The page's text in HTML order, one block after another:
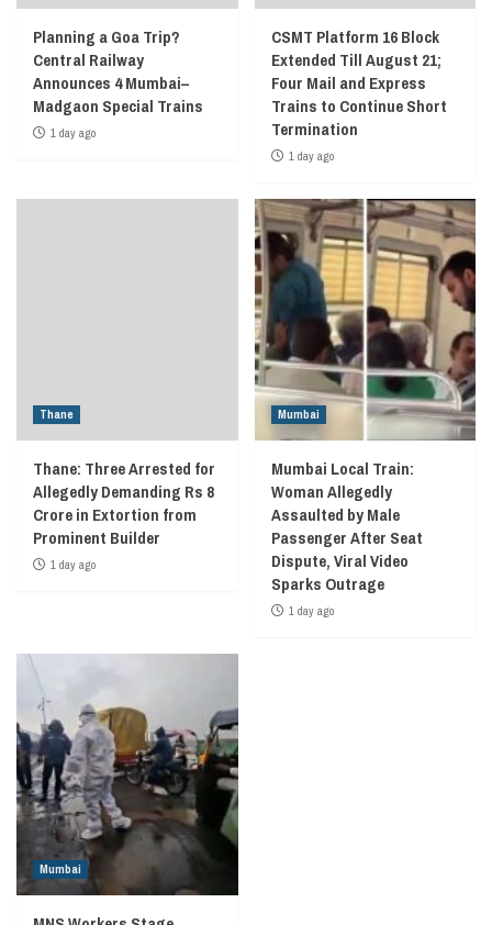
Planning a Goa Trip?
Central Railway
Announces 4 Mumbai–
Madgaon Special Trains
1 day ago
CSMT Platform 16 Block
Extended Till August 21;
Four Mail and Express
Trains to Continue Short
Termination
1 day ago
Thane
Thane: Three Arrested for
Allegedly Demanding Rs 8
Crore in Extortion from
Prominent Builder
1 day ago
Mumbai
Mumbai Local Train:
Woman Allegedly
Assaulted by Male
Passenger After Seat
Dispute, Viral Video
Sparks Outrage
1 day ago
Mumbai